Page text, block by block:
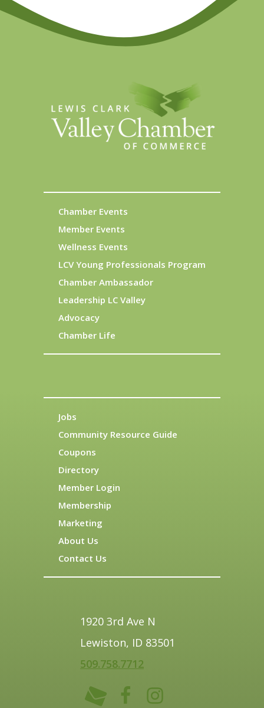
Chamber Events
Member Events
Wellness Events
LCV Young Professionals Program
Chamber Ambassador
Leadership LC Valley
Advocacy
Chamber Life
Jobs
Community Resource Guide
Coupons
Directory
Member Login
Membership
Marketing
About Us
Contact Us
1920 3rd Ave N
Lewiston, ID 83501
509.758.7712